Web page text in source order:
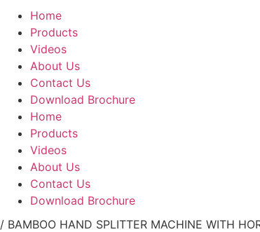
Home
Products
Videos
About Us
Contact Us
Download Brochure
Home
Products
Videos
About Us
Contact Us
Download Brochure
/ BAMBOO HAND SPLITTER MACHINE WITH